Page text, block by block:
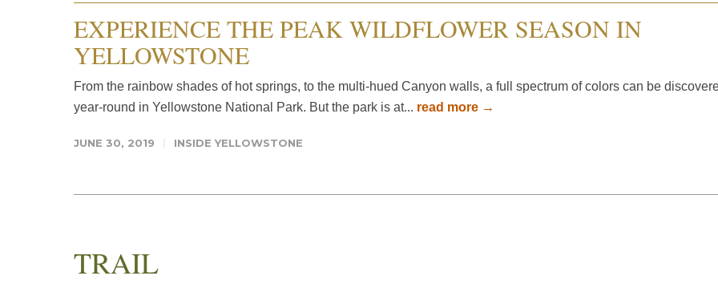
EXPERIENCE THE PEAK WILDFLOWER SEASON IN
YELLOWSTONE
From the rainbow shades of hot springs, to the multi-hued Canyon walls, a full spectrum of colors can be
year-round in Yellowstone National Park. But the park is at... read more →
JUNE 30, 2019 INSIDE YELLOWSTONE
TRAIL